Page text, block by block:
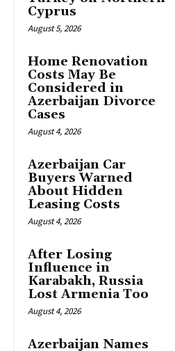
Cyprus
August 5, 2026
Home Renovation
Costs May Be
Considered in
Azerbaijan Divorce
Cases
August 4, 2026
Azerbaijan Car
Buyers Warned
About Hidden
Leasing Costs
August 4, 2026
After Losing
Influence in
Karabakh, Russia
Lost Armenia Too
August 4, 2026
Azerbaijan Names